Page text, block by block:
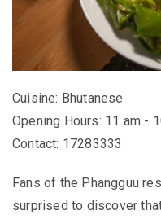
Cuisine: Bhutanese
Opening Hours: 11 am -
Contact: 17283333
Fans of the Phangguu
surprised to discover